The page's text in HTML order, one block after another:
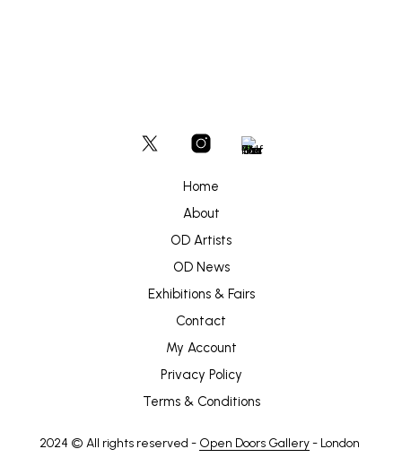
Home
About
OD Artists
OD News
Exhibitions & Fairs
Contact
My Account
Privacy Policy
Terms & Conditions
2024 © All rights reserved - Open Doors Gallery- London